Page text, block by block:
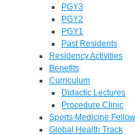
PGY3
PGY2
PGY1
Past Residents
Residency Activities
Benefits
Curriculum
Didactic Lectures
Procedure Clinic
Sports Medicine
Global Health Track